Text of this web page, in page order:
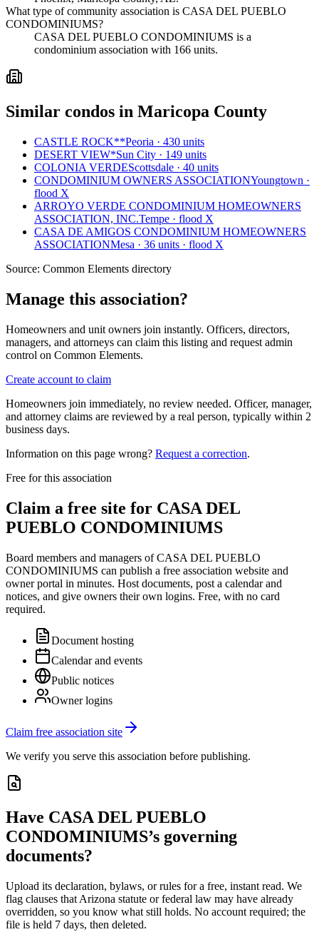
What type of community association is CASA DEL PUEBLO
CONDOMINIUMS?
CASA DEL PUEBLO CONDOMINIUMS is a
condominium association with 166 units.
Similar condos in Maricopa County
CASTLE ROCK**Peoria · 430 units
DESERT VIEW*Sun City · 149 units
COLONIA VERDEScottsdale · 40 units
CONDOMINIUM OWNERS ASSOCIATIONYoungtown ·
flood X
ARROYO VERDE CONDOMINIUM HOMEOWNERS
ASSOCIATION, INC.Tempe · flood X
CASA DE AMIGOS CONDOMINIUM HOMEOWNERS
ASSOCIATIONMesa · 36 units · flood X
Source: Common Elements directory
Manage this association?
Homeowners and unit owners join instantly. Officers, directors,
managers, and attorneys can claim this listing and request admin
control on Common Elements.
Create account to claim
Homeowners join immediately, no review needed. Officer, manager,
and attorney claims are reviewed by a real person, typically within 2
business days.
Information on this page wrong? Request a correction.
Free for this association
Claim a free site for CASA DEL
PUEBLO CONDOMINIUMS
Board members and managers ofCASA DEL PUEBLO
CONDOMINIUMS can publish a free association website and
owner portal in minutes. Host documents, post a calendar and
notices, and give owners their own logins. Free, with no card
required.
Document hosting
Calendar and events
Public notices
Owner logins
Claim free association site
We verify you serve this association before publishing.
Have CASA DEL PUEBLO
CONDOMINIUMS’s governing
documents?
Upload its declaration, bylaws, or rules for a free, instant read. We
flag clauses that Arizona statute or federal law may have already
overridden, so you know what still holds. No account required; the
file is held 7 days, then deleted.